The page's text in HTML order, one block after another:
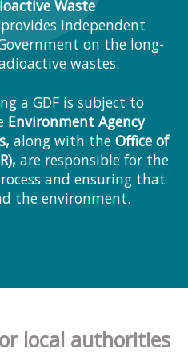
Waste
provides independent
on the long-
wastes.
a GDF is subject to
Environment Agency
, along with the Office of
are responsible for the
and ensuring that
the environment.
local authorities